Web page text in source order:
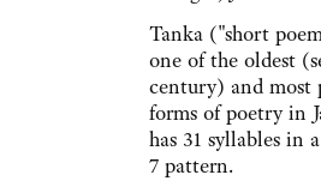
Tanka ("short
one of the oldest
century) and most
forms of poetry in
has 31 syllables in
7 pattern.